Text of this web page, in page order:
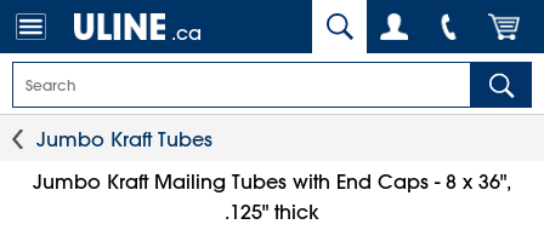
.ca
Jumbo Kraft Tubes
Jumbo Kraft Mailing Tubes with End Caps - 8 x 36",
.125" thick